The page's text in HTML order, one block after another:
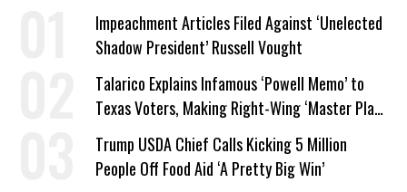
Impeachment Articles Filed Against ‘Unelected
Shadow President’ Russell Vought
Talarico Explains Infamous ‘Powell Memo’ to
Texas Voters, Making Right-Wing ‘Master Plan’
a Campaign Issue
Trump USDA Chief Calls Kicking 5 Million
People Off Food Aid ‘A Pretty Big Win’